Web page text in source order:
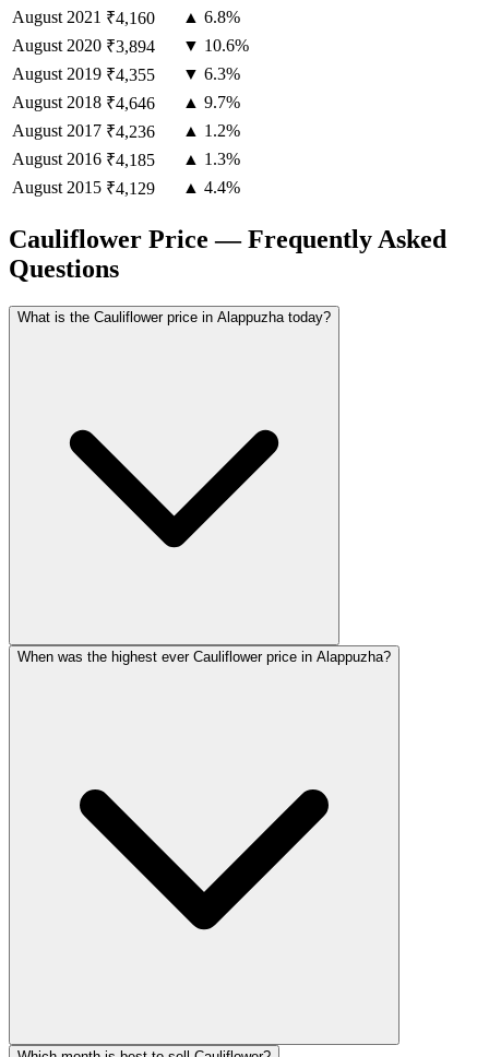
August 2021 ₹4,160
▲ 6.8%
August 2020 ₹3,894
▼ 10.6%
August 2019 ₹4,355
▼ 6.3%
August 2018 ₹4,646
▲ 9.7%
August 2017 ₹4,236
▲ 1.2%
August 2016 ₹4,185
▲ 1.3%
August 2015 ₹4,129 ▲ 4.4%
Cauliflower Price — Frequently Asked
Questions
What is the Cauliflower price in Alappuzha today?
When was the highest ever Cauliflower price in Alappuzha?